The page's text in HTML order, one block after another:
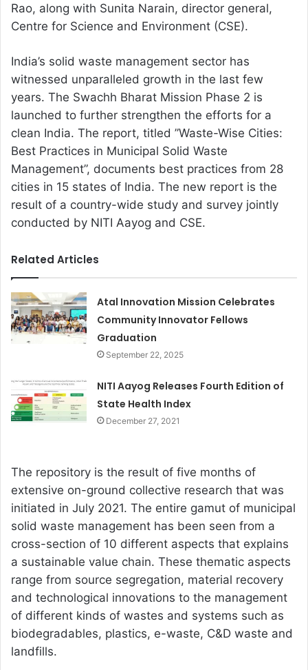
Rao, along with Sunita Narain, director general,
Centre for Science and Environment (CSE).
India’s solid waste management sector has
witnessed unparalleled growth in the last few
years. The Swachh Bharat Mission Phase 2 is
launched to further strengthen the efforts for a
clean India. The report, titled ”Waste-Wise Cities:
Best Practices in Municipal Solid Waste
Management”, documents best practices from 28
cities in 15 states of India. The new report is the
result of a country-wide study and survey jointly
conducted by NITI Aayog and CSE.
Related Articles
Atal Innovation Mission Celebrates
Community Innovator Fellows
Graduation
September 22, 2025
NITI Aayog Releases Fourth Edition of
State Health Index
December 27, 2021
The repository is the result of five months of
extensive on-ground collective research that was
initiated in July 2021. The entire gamut of municipal
solid waste management has been seen from a
cross-section of 10 different aspects that explains
a sustainable value chain. These thematic aspects
range from source segregation, material recovery
and technological innovations to the management
of different kinds of wastes and systems such as
biodegradables, plastics, e-waste, C&D waste and
landfills.